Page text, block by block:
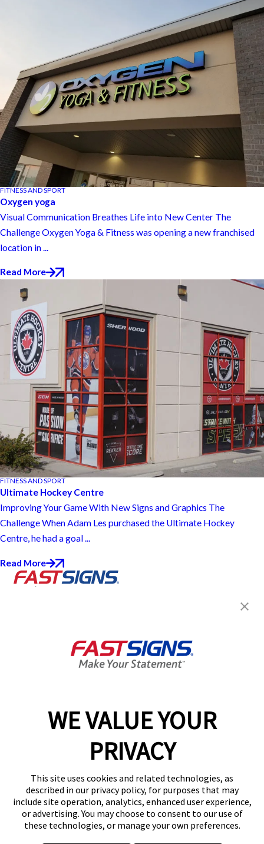
WE VALUE YOUR
PRIVACY
This site uses cookies and related technologies, as
described in our privacy policy, for purposes that may
include site operation, analytics, enhanced user experience,
or advertising. You may choose to consent to our use of
these technologies, or manage your own preferences.
FITNESS AND SPORT
Oxygen yoga
Visual Communication Breathes Life into New Center The
Challenge Oxygen Yoga & Fitness was opening a new franchised
location in ...
Read More
FITNESS AND SPORT
Ultimate Hockey Centre
Improving Your Game With New Signs and Graphics The
Challenge When Adam Les purchased the Ultimate Hockey
Centre, he had a goal ...
Read More
Newsletter for exclusive
content, tips, and more!
Help & Support
Get Your Quote
Follow Us
© 2026 FASTSIGNS International. Inc. All rights reserved.
Privacy Policy
Website Terms of Use